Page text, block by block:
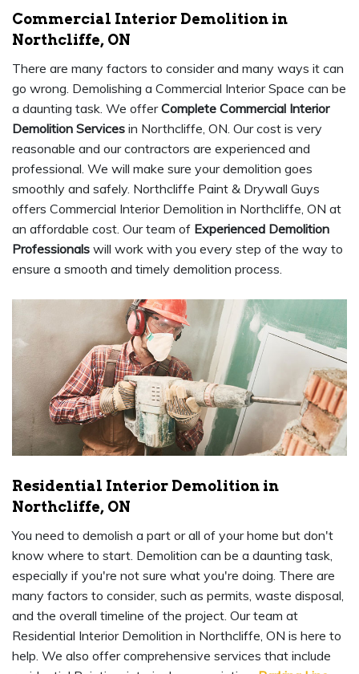
Commercial Interior Demolition in
Northcliffe, ON
There are many factors to consider and many ways it can
go wrong. Demolishing a Commercial Interior Space can be
a daunting task. We offerComplete Commercial Interior
Demolition Services in Northcliffe, ON. Our cost is very
reasonable and our contractors are experienced and
professional. We will make sure your demolition goes
smoothly and safely. Northcliffe Paint & Drywall Guys
offers Commercial Interior Demolition in Northcliffe, ON at
an affordable cost. Our team of Experienced Demolition
Professionals will work with you every step of the way to
ensure a smooth and timely demolition process.
Residential Interior Demolition in
Northcliffe, ON
You need to demolish a part or all of your home but don't
know where to start. Demolition can be a daunting task,
especially if you're not sure what you're doing. There are
many factors to consider, such as permits, waste disposal,
and the overall timeline of the project. Our team at
Residential Interior Demolition in Northcliffe, ON is here to
help. We also offer comprehensive services that include